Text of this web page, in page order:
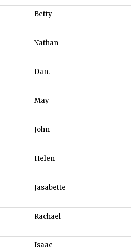
Betty
Nathan
Dan.
May
John
Helen
Jasabette
Rachael